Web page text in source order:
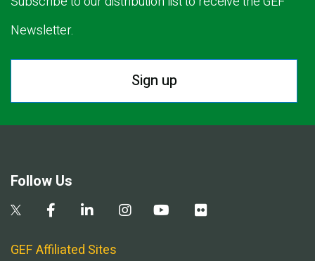
Newsletter.
Sign up
Follow Us
GEF Affiliated Sites